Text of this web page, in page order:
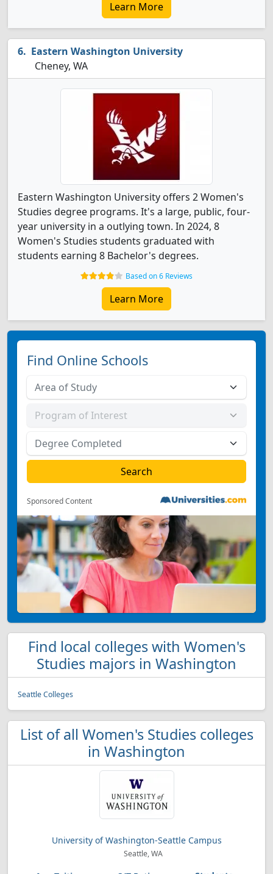
Learn More
Eastern Washington University
Cheney, WA
Eastern Washington University offers 2 Women's
Studies degree programs. It's a large, public, four-
year university in a outlying town. In 2024, 8
Women's Studies students graduated with
students earning 8 Bachelor's degrees.
Based on 6 Reviews
Learn More
Find Online Schools
Sponsored Content
Find local colleges with Women's
Studies majors in Washington
Seattle Colleges
List of all Women's Studies colleges
in Washington
University of Washington-Seattle Campus
Seattle, WA